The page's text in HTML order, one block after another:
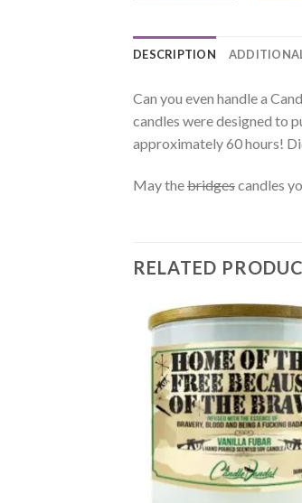
DESCRIPTION
Can you even handle a
candles were designed to
approximately 60 hours!
May thebridgescandles
RELATED